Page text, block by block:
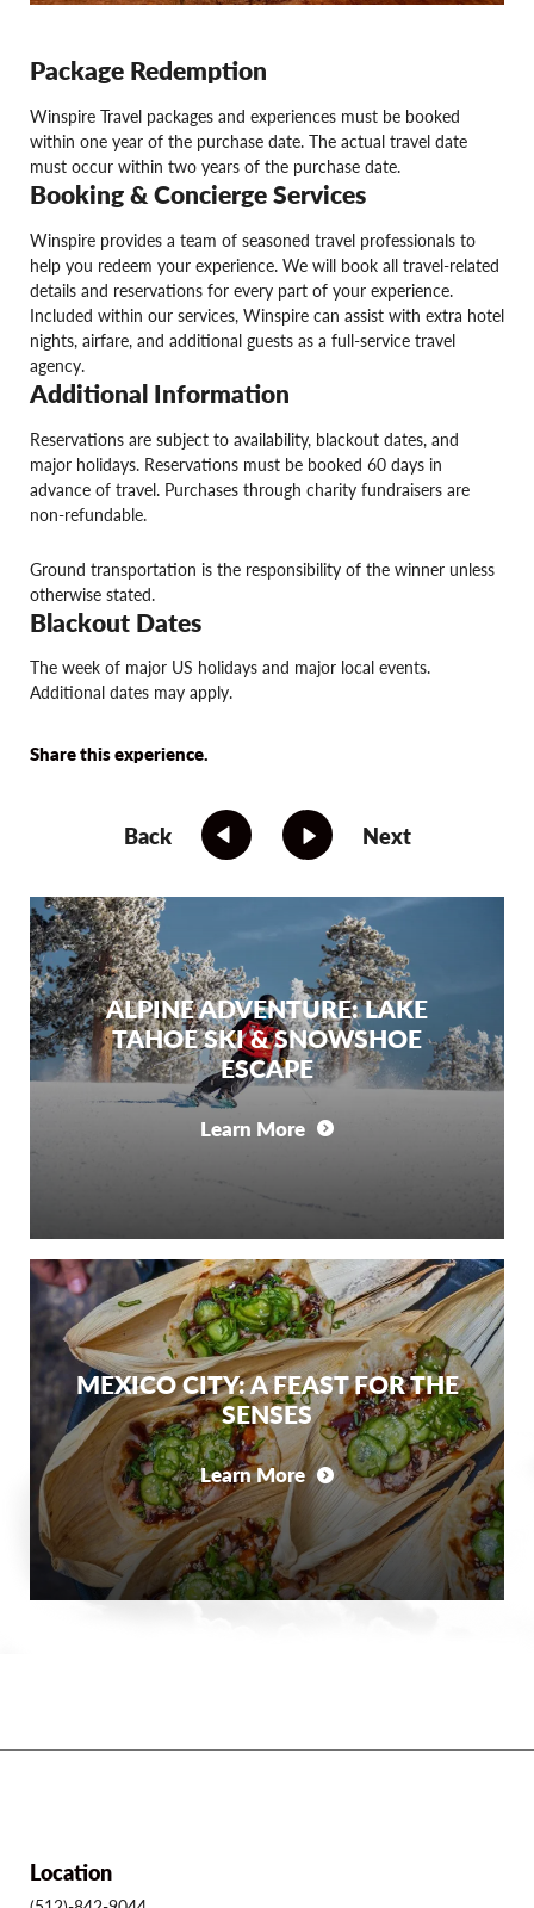
Package Redemption
Winspire Travel packages and experiences must be booked
within one year of the purchase date. The actual travel date
must occur within two years of the purchase date.
Booking & Concierge Services
Winspire provides a team of seasoned travel professionals to
help you redeem your experience. We will book all travel-related
details and reservations for every part of your experience.
Included within our services, Winspire can assist with extra hotel
nights, airfare, and additional guests as a full-service travel
agency.
Additional Information
Reservations are subject to availability, blackout dates, and
major holidays. Reservations must be booked 60 days in
advance of travel. Purchases through charity fundraisers are
non-refundable.
Ground transportation is the responsibility of the winner unless
otherwise stated.
Blackout Dates
The week of major US holidays and major local events.
Additional dates may apply.
Share this experience.
Back Next
ALPINE ADVENTURE: LAKE
TAHOE SKI & SNOWSHOE
ESCAPE
Learn More
MEXICO CITY: A FEAST FOR THE
SENSES
Learn More
Location